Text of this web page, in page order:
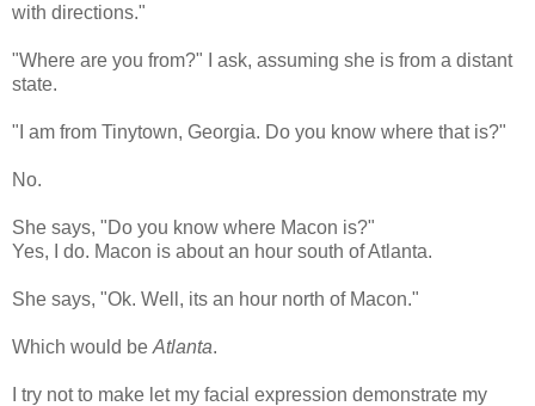
with directions."
"Where are you from?" I ask, assuming she is from a distant
state.
"I am from Tinytown, Georgia. Do you know where that is?"
No.
She says, "Do you know where Macon is?"
Yes, I do. Macon is about an hour south of Atlanta.
She says, "Ok. Well, its an hour north of Macon."
Which would be Atlanta.
I try not to make let my facial expression demonstrate my